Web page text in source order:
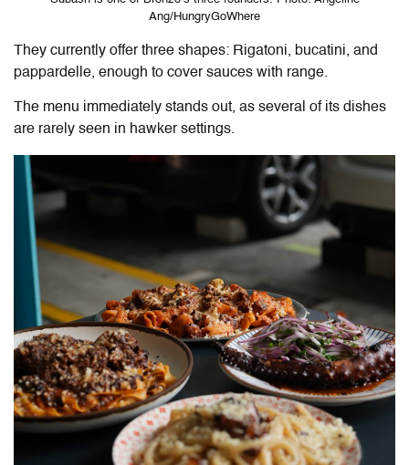
Ang/HungryGoWhere
They currently offer three shapes: Rigatoni, bucatini, and
pappardelle, enough to cover sauces with range.
The menu immediately stands out, as several of its dishes
are rarely seen in hawker settings.